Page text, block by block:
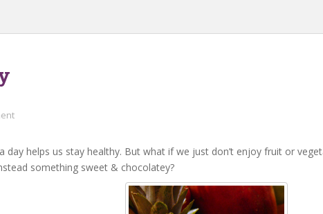
day helps us stay healthy. But what if we just don’t enjoy fruit or
something sweet & chocolatey?